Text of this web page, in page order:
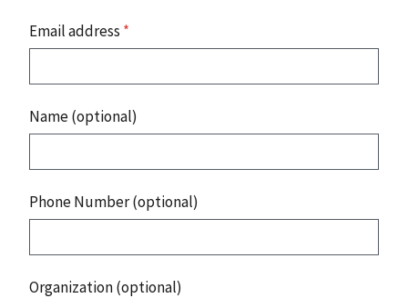
Email address *
Name (optional)
Phone Number (optional)
Organization (optional)